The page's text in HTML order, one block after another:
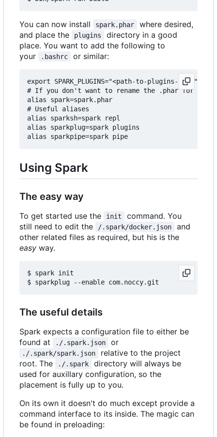
You can now install spark.phar
where desired,
and place the
plugins
directory in a good
place. You want to add the following to
your
.bashrc or similar:
export SPARK_PLUGINS="<path-to-plugins-dir>"
# If you don't want to rename the .phar for some
alias spark=spark.phar
# Useful aliases
alias sparksh=spark repl
alias sparkplug=spark plugins
Using Spark
The easy way
To get started use the init
command. You
still need to edit the
/.spark/docker.json
and
other related files as required, but his is the
easy way.
$ spark init
The useful details
Spark expects a configuration file to either be
found at
./.spark.json or
./.spark/spark.json
relative to the project
root. The
./.spark
directory will always be
used for auxillary configuration, so the
placement is fully up to you.
On its own it doesn't do much except provide a
command interface to its inside. The magic can
be found in preloading: